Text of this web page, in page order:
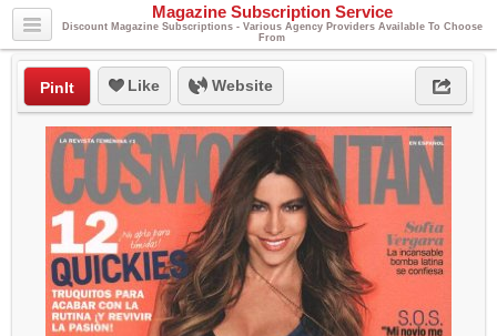
Magazine Subscription Service
Discount Magazine Subscriptions - Various Agency Providers Available To Choose
From
PinIt Like Website